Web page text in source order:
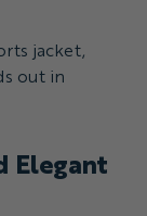
jacket,
out in
Elegant